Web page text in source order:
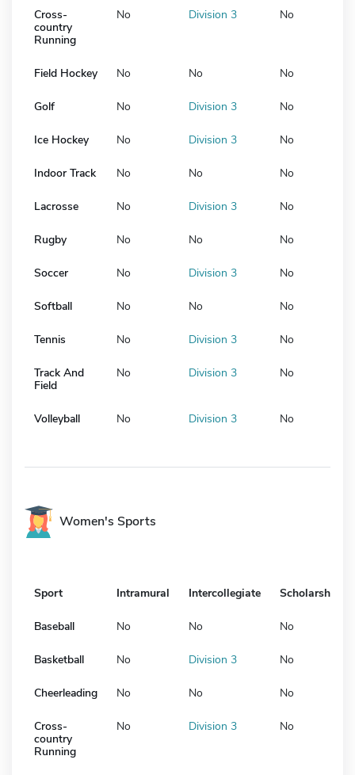
Cross-
country
Running
No Division 3 No
Field Hockey No No No
Golf No Division 3 No
Ice Hockey No Division 3 No
Indoor Track No No No
Lacrosse No Division 3 No
Rugby No No No
Soccer No Division 3 No
Softball No No No
Tennis No Division 3 No
Track And
Field
No Division 3 No
Volleyball No Division 3 No
Women's Sports
Sport Intramural Intercollegiate Scholarship
Baseball No No No
Basketball No Division 3 No
Cheerleading No No No
Cross-
country
Running
No Division 3 No